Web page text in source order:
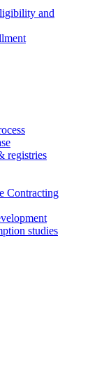
and
registries
Contracting
studies